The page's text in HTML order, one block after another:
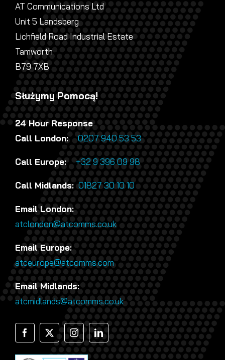
AT Communications Ltd
Unit 5 Landsberg
Lichfield Road Industrial Estate
Tamworth
B79 7XB
Służymy Pomocą!
24 Hour Response
Call London:0207 940 53 53
Call Europe:+32 9 396 09 98
Call Midlands:01827 30 10 10
Email London:
atclondon@atcomms.co.uk
Email Europe:
atceurope@atcomms.com
Email Midlands:
atcmidlands@atcomms.co.uk